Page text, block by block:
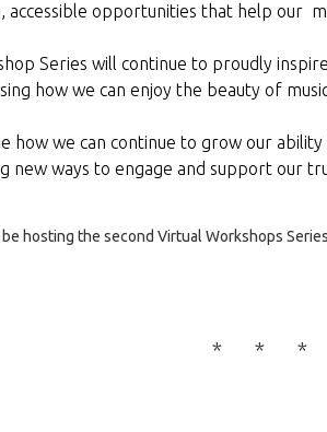
accessible opportunities that help our
Series will continue to proudly
how we can enjoy the beauty of
how we can continue to grow our
new ways to engage and support our
hosting the second Virtual Workshops
* * *